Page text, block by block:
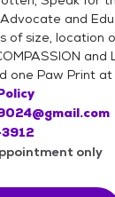
will either
will sign
their newly
adopters
and we will
pu their new
could be taken
need to
and
of size, location
and
one Paw Print at
only